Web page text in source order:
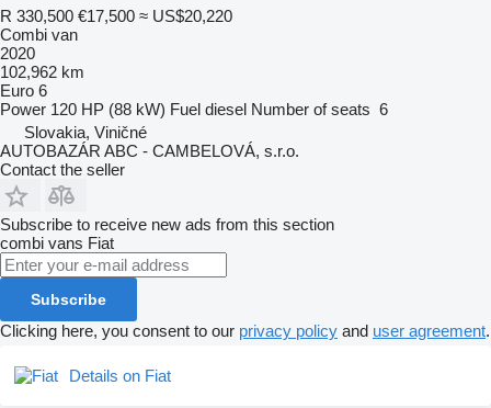
R 330,500 €17,500 ≈ US$20,220
Combi van
2020
102,962 km
Euro 6
Power 120 HP (88 kW) Fuel diesel Number of seats 6
Slovakia, Viničné
AUTOBAZÁR ABC - CAMBELOVÁ, s.r.o.
Contact the seller
Subscribe to receive new ads from this section
combi vans Fiat
Subscribe
Clicking here, you consent to our privacy policy and user agreement.
Details on Fiat